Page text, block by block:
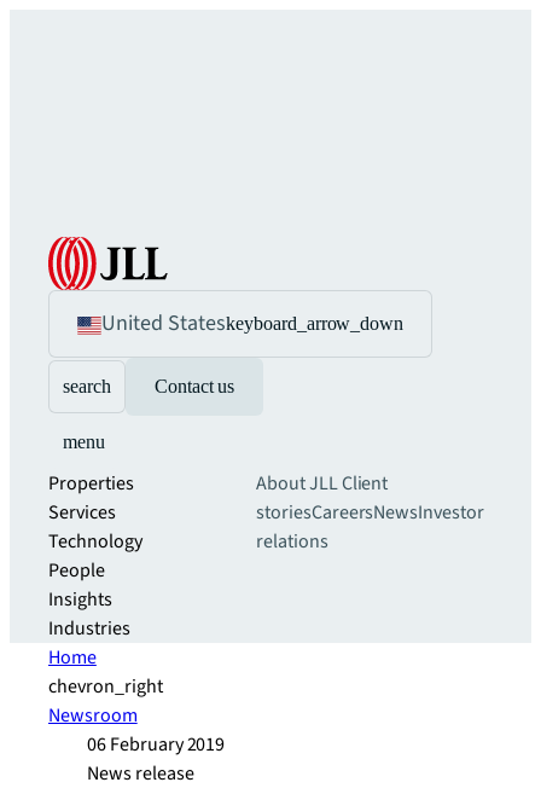
United Stateskeyboard_arrow_down
search Contact us
menu
Properties
Services
Technology
People
Insights
Industries
About JLLClient
storiesCareersNewsInvestor
relations
Home
chevron_right
Newsroom
06 February 2019
News release